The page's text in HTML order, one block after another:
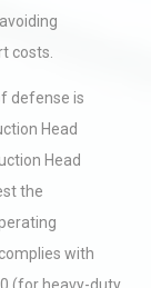
costs.
defense is
Head
Head
the
with